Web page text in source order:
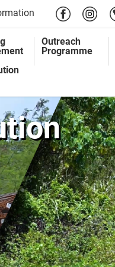
Outreach
Programme